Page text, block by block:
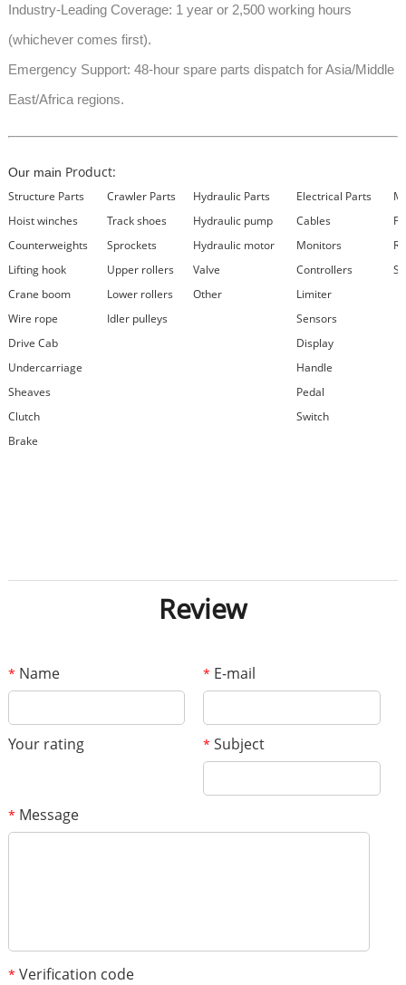
Industry-Leading Coverage: 1 year or 2,500 working hours
(whichever comes first).
Emergency Support: 48-hour spare parts dispatch for Asia/Middle
East/Africa regions.
Our main Product:
Structure Parts Crawler Parts Hydraulic Parts Electrical Parts
Hoist winches
Track shoes Hydraulic pump Cables
Counterweights
Sprockets Hydraulic motor Monitors
Lifting hook
Upper rollers Valve Controllers
Crane boom
Lower rollers Other
Limiter
Wire rope
Idler pulleys
Sensors
Drive Cab
Display
Undercarriage
Handle
Sheaves
Pedal
Clutch
Switch
Brake
Review
* Name * E-mail
Your rating * Subject
* Message
* Verification code